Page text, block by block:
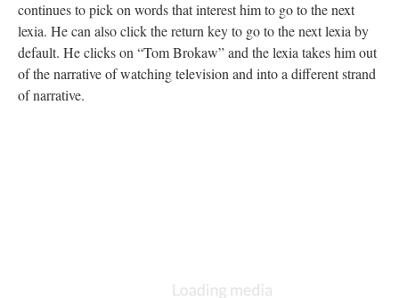
continues to pick on words that interest him to go to the next
lexia. He can also click the return key to go to the next lexia by
default. He clicks on “Tom Brokaw” and the lexia takes him out
of the narrative of watching television and into a different strand
of narrative.